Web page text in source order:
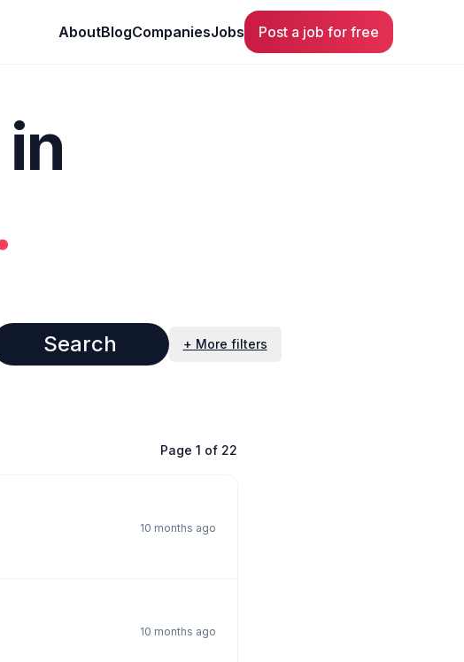
AboutBlogCompaniesJobs Post a job for free
Search + More filters
Page 1 of 22
10 months ago
10 months ago